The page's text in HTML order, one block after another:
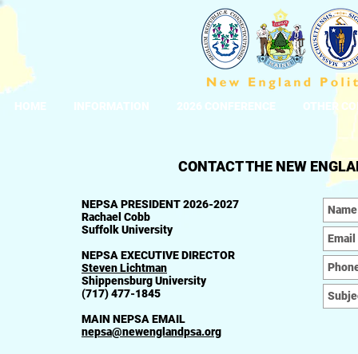
HOME INFORMATION 2026 CONFERENCE OTHER
CONTACT THE NEW
NEPSA PRESIDENT 2026-2027
Rachael Cobb
Suffolk University
NEPSA EXECUTIVE DIRECTOR
Steven Lichtman
Shippensburg University
(717) 477-1845
MAIN NEPSA EMAIL
nepsa@newenglandpsa.org